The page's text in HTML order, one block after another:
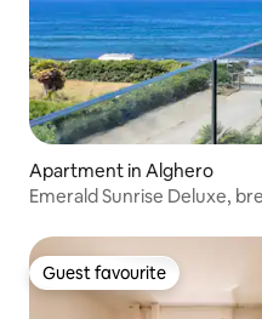
Apartment in Alghero
Emerald Sunrise Deluxe,
Guest favourite
Guest favourite